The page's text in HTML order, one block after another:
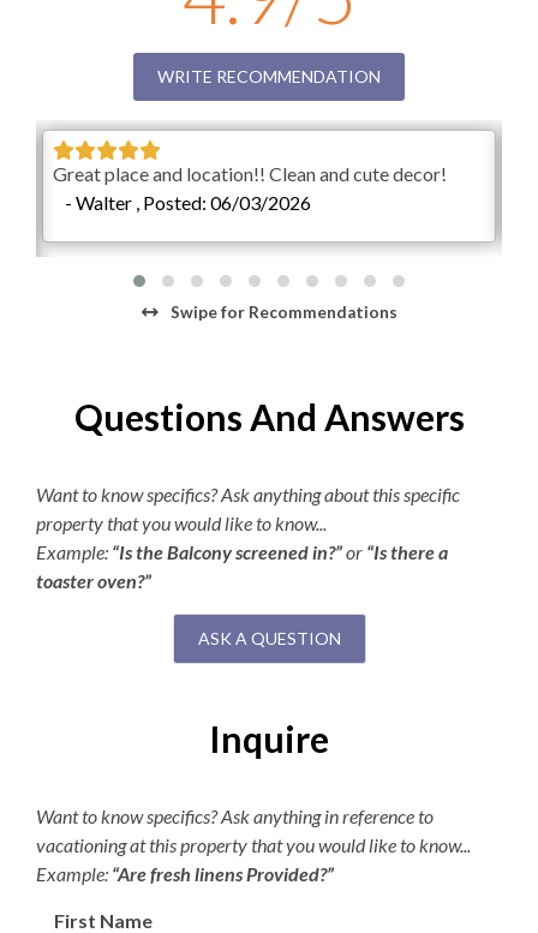
Regular Coffee Maker
K-cup Machine
Hair Dryer
This property has 2 parking spots for guests.
**Our private unheated outdoor community pool is
available, weather permitting, year-round. Please know
that pool operating dates are subject to change at any
point, for any reason. Pool temperatures vary greatly
depending on the season.**
Check-In begins at 4pm.Your keyless entry code will
begin granting access at this time.
Check-Out is 10am.
WRITE RECOMMENDATION
Great place and location!! Clean and cute decor!
- Walter , Posted: 06/03/2026
Swipefor Recommendations
Questions And Answers
Want to know specifics? Ask anything about this specific
property that you would like to know...
Example: “Is the Balcony screened in?”or “Is there a
toaster oven?”
ASK A QUESTION
Inquire
Want to know specifics? Ask anything in reference to
vacationing at this property that you would like to know...
Example: “Are fresh linens Provided?”
First Name